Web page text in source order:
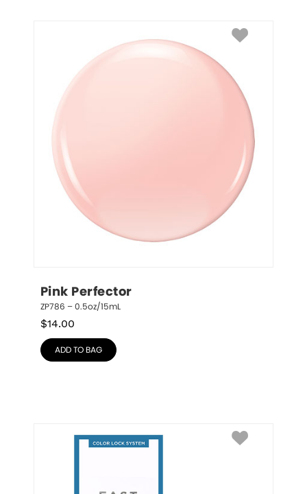
Pink Perfector
ZP786 – 0.5oz/15mL
$14.00
ADD TO BAG